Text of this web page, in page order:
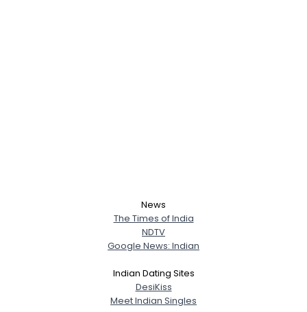
News
The Times of India
NDTV
Google News: Indian
Indian Dating Sites
DesiKiss
Meet Indian Singles